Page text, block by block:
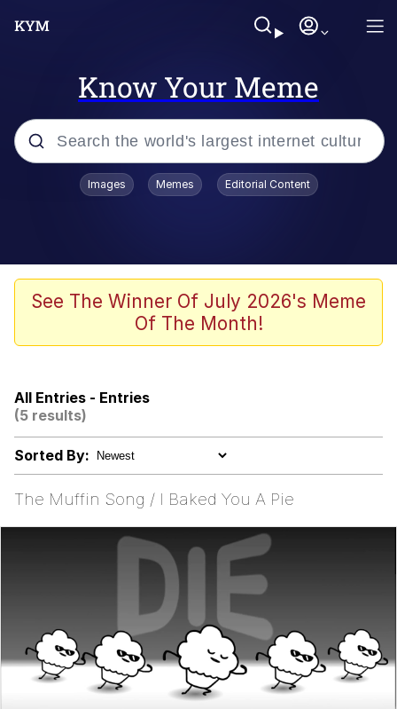
Know Your Meme
Popular searches
Colonel Toad
Quiet On the Creek
Evelyn Smith Smiling /
Evelynsmithhhhh Stare
My Father-In-Law Is A Builder / We
Can't, We Don't Know How To Do It
Jacob Batalon CEO of Sex
Topiary
Images Memes Editorial Content
See The Winner Of July 2026's Meme
Of The Month!
All Entries - Entries
(5 results)
Sorted By:
The Muffin Song / I Baked You A Pie